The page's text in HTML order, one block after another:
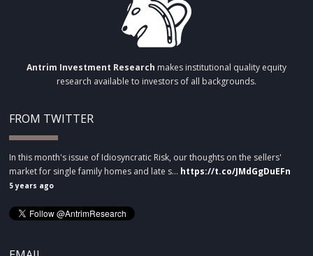
Antrim Investment Research makes institutional quality equity
research available to investors of all backgrounds.
FROM TWITTER
In this month's issue of Idiosyncratic Risk, our thoughts on the sellers'
market for single family homes and late s… https://t.co/JMdGgDuEFn
5 years ago